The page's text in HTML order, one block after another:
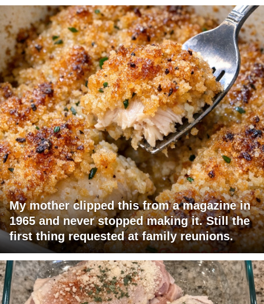
My mother clipped this from a magazine in
1965 and never stopped making it. Still the
first thing requested at family reunions.